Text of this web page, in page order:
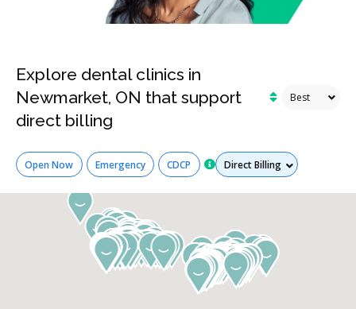
Explore dental clinics in
Newmarket, ON that support
direct billing
Open Now Emergency CDCP Services